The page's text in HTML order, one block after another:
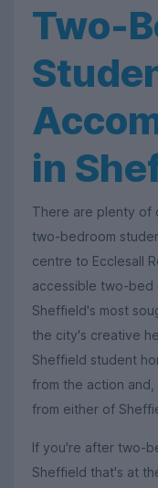
Two-
in
There are plenty of
two-bedroom
centre to Ecclesall
accessible two-
Sheffield's most
the city's creative
Sheffield student
from the action
from either of
If you're after two-
Sheffield that's at